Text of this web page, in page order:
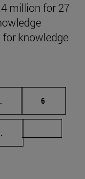
million for 27
knowledge
Intermediate pages
Page
6